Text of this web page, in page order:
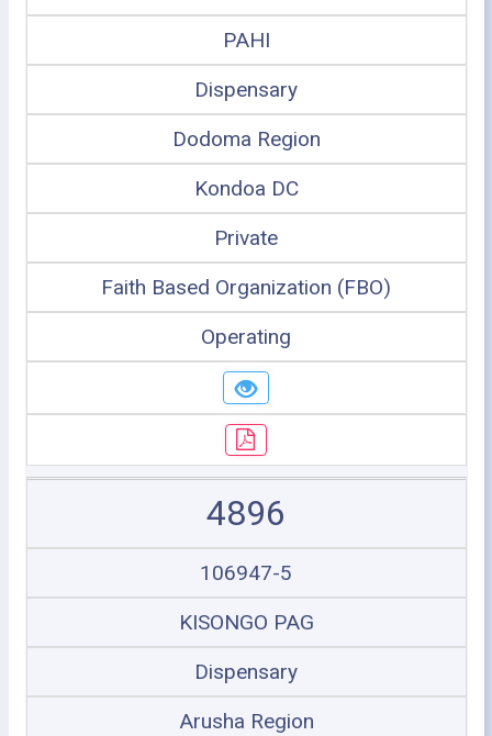
PAHI
Dispensary
Dodoma Region
Kondoa DC
Private
Faith Based Organization (FBO)
Operating
4896
106947-5
KISONGO PAG
Dispensary
Arusha Region